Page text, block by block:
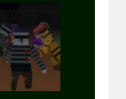
Play